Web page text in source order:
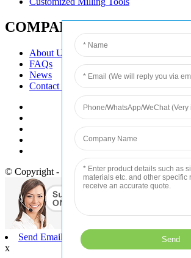
COMPANY
About Us
FAQs
News
Contact Us
© Copyright - 2010-2020 : All Rights Reserved.
Send Email
x